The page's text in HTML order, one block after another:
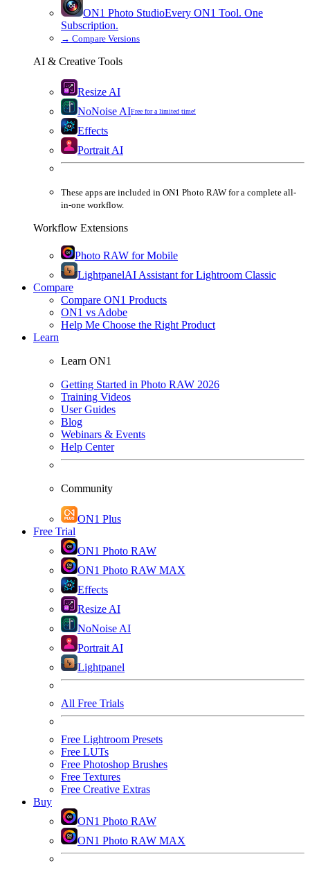
ON1 Photo StudioEvery ON1 Tool. One
Subscription.
→ Compare Versions
AI & Creative Tools
Resize AI
NoNoise AIFree for a limited time!
Effects
Portrait AI
These apps are included in ON1 Photo RAW for a complete all-
in-one workflow.
Workflow Extensions
Photo RAW for Mobile
LightpanelAI Assistant for Lightroom Classic
Compare
Compare ON1 Products
ON1 vs Adobe
Help Me Choose the Right Product
Learn
Learn ON1
Getting Started in Photo RAW 2026
Training Videos
User Guides
Blog
Webinars & Events
Help Center
Community
ON1 Plus
Free Trial
ON1 Photo RAW
ON1 Photo RAW MAX
Effects
Resize AI
NoNoise AI
Portrait AI
Lightpanel
All Free Trials
Free Lightroom Presets
Free LUTs
Free Photoshop Brushes
Free Textures
Free Creative Extras
Buy
ON1 Photo RAW
ON1 Photo RAW MAX